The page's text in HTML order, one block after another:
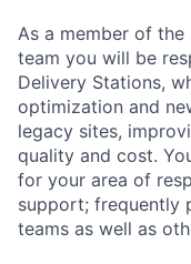
As a member of the
team you will be
Delivery Stations,
optimization and
legacy sites,
quality and cost.
for your area of
support; frequently
teams as well as